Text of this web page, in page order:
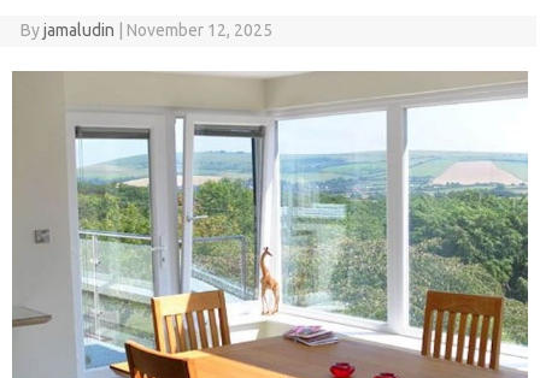
Byjamaludin November 12, 2025